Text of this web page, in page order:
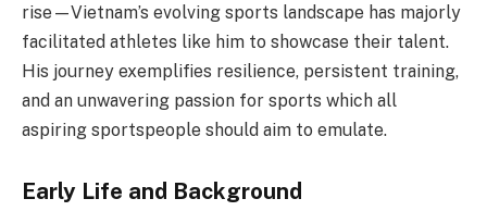
rise—Vietnam’s evolving sports landscape has majorly
facilitated athletes like him to showcase their talent.
His journey exemplifies resilience, persistent training,
and an unwavering passion for sports which all
aspiring sportspeople should aim to emulate.
Early Life and Background